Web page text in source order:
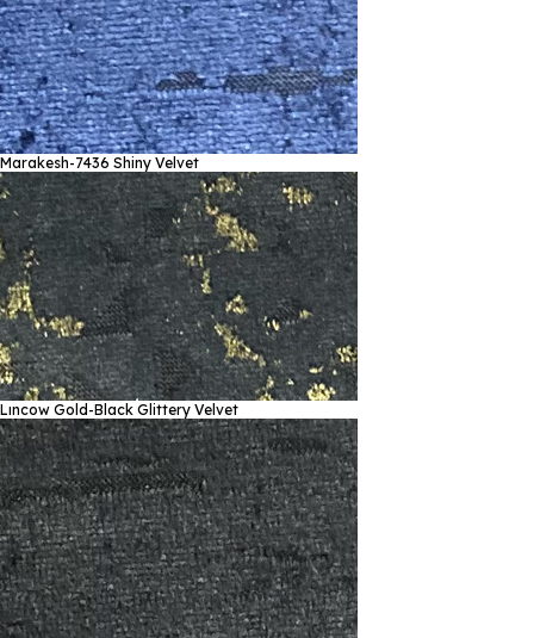
Marakesh-7436 Shiny Velvet
Lıncow Gold-Black Glittery Velvet